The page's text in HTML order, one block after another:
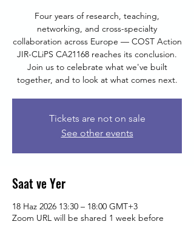
Four years of research, teaching,
networking, and cross-specialty
collaboration across Europe — COST Action
JIR-CLiPS CA21168 reaches its conclusion.
Join us to celebrate what we've built
together, and to look at what comes next.
Tickets are not on sale
See other events
Saat ve Yer
18 Haz 2026 13:30 – 18:00 GMT+3
Zoom URL will be shared 1 week before